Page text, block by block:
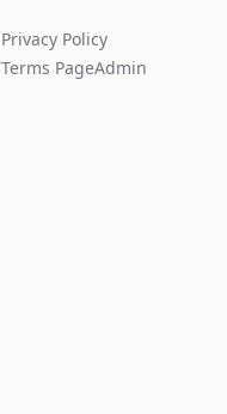
Privacy Policy
Terms PageAdmin